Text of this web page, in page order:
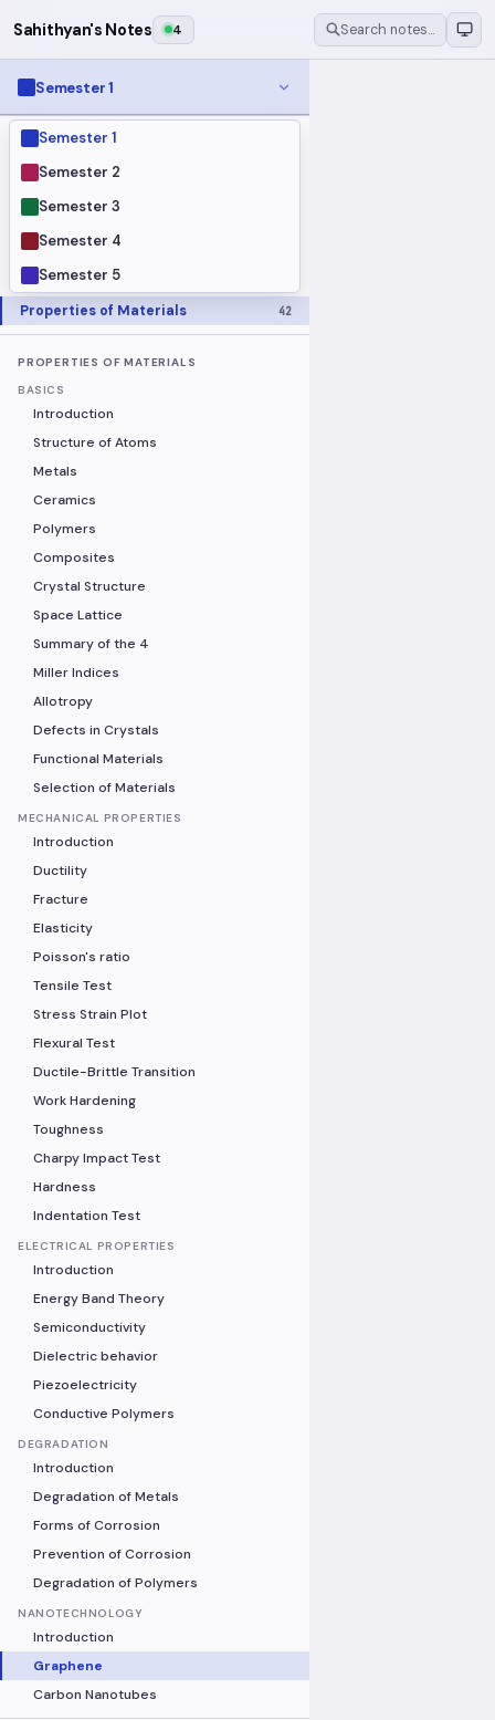
Sahithyan's Notes 4 Search notes…
Semester 1
Semester 1
Semester 2
Semester 3
Semester 4
Semester 5
MODULES
Electrical Fundamentals
Fluid Mechanics
Mechanics
Programming Fundamentals
Properties of Materials 42
PROPERTIES OF MATERIALS
BASICS
Introduction
Structure of Atoms
Metals
Ceramics
Polymers
Composites
Crystal Structure
Space Lattice
Summary of the 4
Miller Indices
Allotropy
Defects in Crystals
Functional Materials
Selection of Materials
MECHANICAL PROPERTIES
Introduction
Ductility
Fracture
Elasticity
Poisson's ratio
Tensile Test
Stress Strain Plot
Flexural Test
Ductile-Brittle Transition
Work Hardening
Toughness
Charpy Impact Test
Hardness
Indentation Test
ELECTRICAL PROPERTIES
Introduction
Energy Band Theory
Semiconductivity
Dielectric behavior
Piezoelectricity
Conductive Polymers
DEGRADATION
Introduction
Degradation of Metals
Forms of Corrosion
Prevention of Corrosion
Degradation of Polymers
NANOTECHNOLOGY
Introduction
Graphene
Carbon Nanotubes